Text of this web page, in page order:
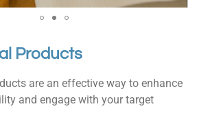
Products
are an effective way to enhance
and engage with your target